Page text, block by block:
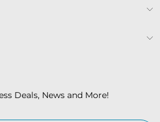
Deals, News and More!